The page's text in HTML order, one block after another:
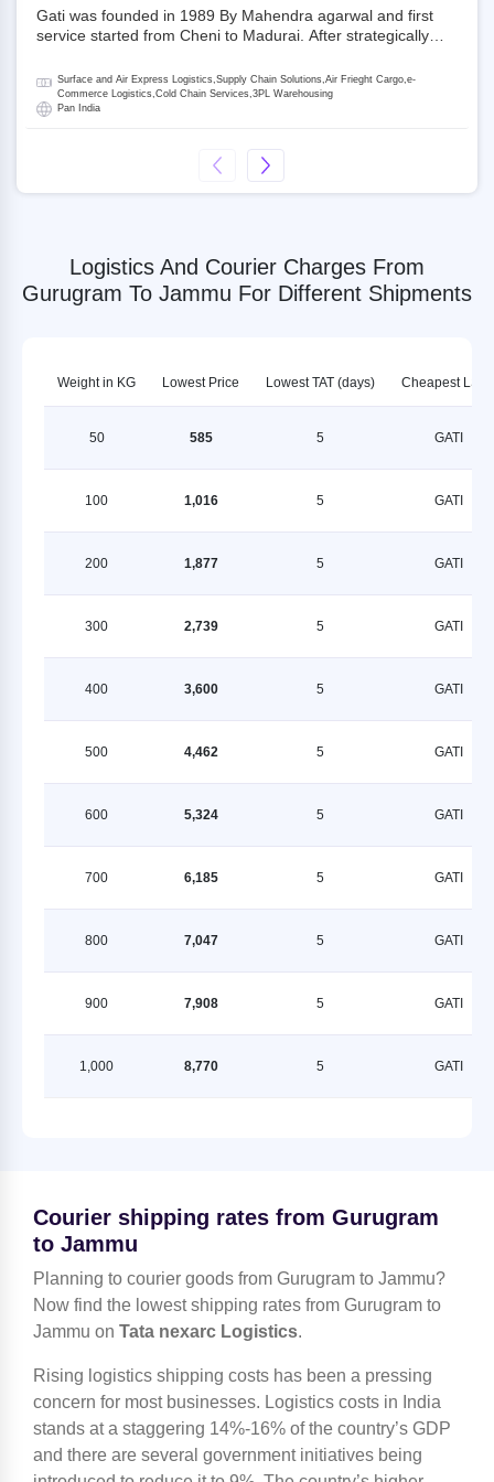
Gati was founded in 1989 By Mahendra agarwal and first
service started from Cheni to Madurai. After strategically
promoter and the single largest shareholder of Gati with
more than 50% ownership, followed by Japan’s Kintetsu
World Express (KWE) with about 3.5% shares in the
is a Joint Venture between Gati and KWE where KWE holds
30% stake and Gati holds the remaining 70%.
Surface and Air Express Logistics,Supply Chain Solutions,Air Frieght Cargo,e-
Commerce Logistics,Cold Chain Services,3PL Warehousing
Pan India
Logistics And Courier Charges From
Gurugram To Jammu For Different Shipments
Weight in KG Lowest Price Lowest TAT (days) Cheapest LSPs
50 585 5 GATI
100 1,016 5 GATI
200 1,877 5 GATI
300 2,739 5 GATI
400 3,600 5 GATI
500 4,462 5 GATI
600 5,324 5 GATI
700 6,185 5 GATI
800 7,047 5 GATI
900 7,908 5 GATI
1,000 8,770 5 GATI
Courier shipping rates from Gurugram
to Jammu
Planning to courier goods from Gurugram to Jammu?
Now find the lowest shipping rates from Gurugram to
Jammu on Tata nexarc Logistics.
Rising logistics shipping costs has been a pressing
concern for most businesses. Logistics costs in India
stands at a staggering 14%-16% of the country’s GDP
and there are several government initiatives being